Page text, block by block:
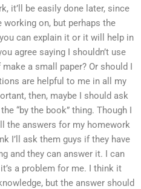
it’ll be easily done later, since
working on, but perhaps the
can explain it or it will help in
agree saying I shouldn’t use
a small paper? Or should I
are helpful to me in all my
then, maybe I should ask
“by the book” thing. Though I
the answers for my homework
I’ll ask them guys if they have
and they can answer it. I can
a problem for me. I think it
but the answer should